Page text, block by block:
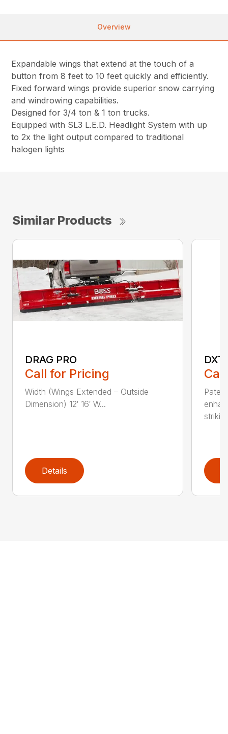
Overview
Expandable wings that extend at the touch of a
button from 8 feet to 10 feet quickly and efficiently.
Fixed forward wings provide superior snow carrying
and windrowing capabilities.
Designed for 3/4 ton & 1 ton trucks.
Equipped with SL3 L.E.D. Headlight System with up
to 2x the light output compared to traditional
halogen lights
Similar Products
DRAG PRO
Call for Pricing
Width (Wings Extended – Outside
Dimension) 12′ 16′ W...
Details
DXT